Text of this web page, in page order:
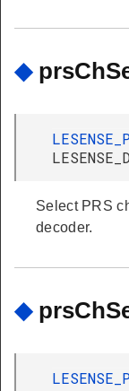
◆
Select PRS
decoder.
◆